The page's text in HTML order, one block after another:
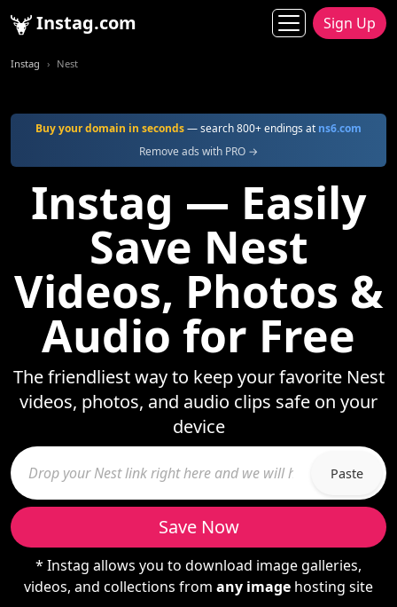
Instag.com Sign Up
Instag Nest
Buy your domain in seconds— search 800+ endings at ns6.com
Remove ads with PRO →
Instag — Easily
Save Nest
Videos, Photos &
Audio for Free
The friendliest way to keep your favorite Nest
videos, photos, and audio clips safe on your
device
Paste
Save Now
* Instag allows you to download image galleries,
videos, and collections from any image hosting site